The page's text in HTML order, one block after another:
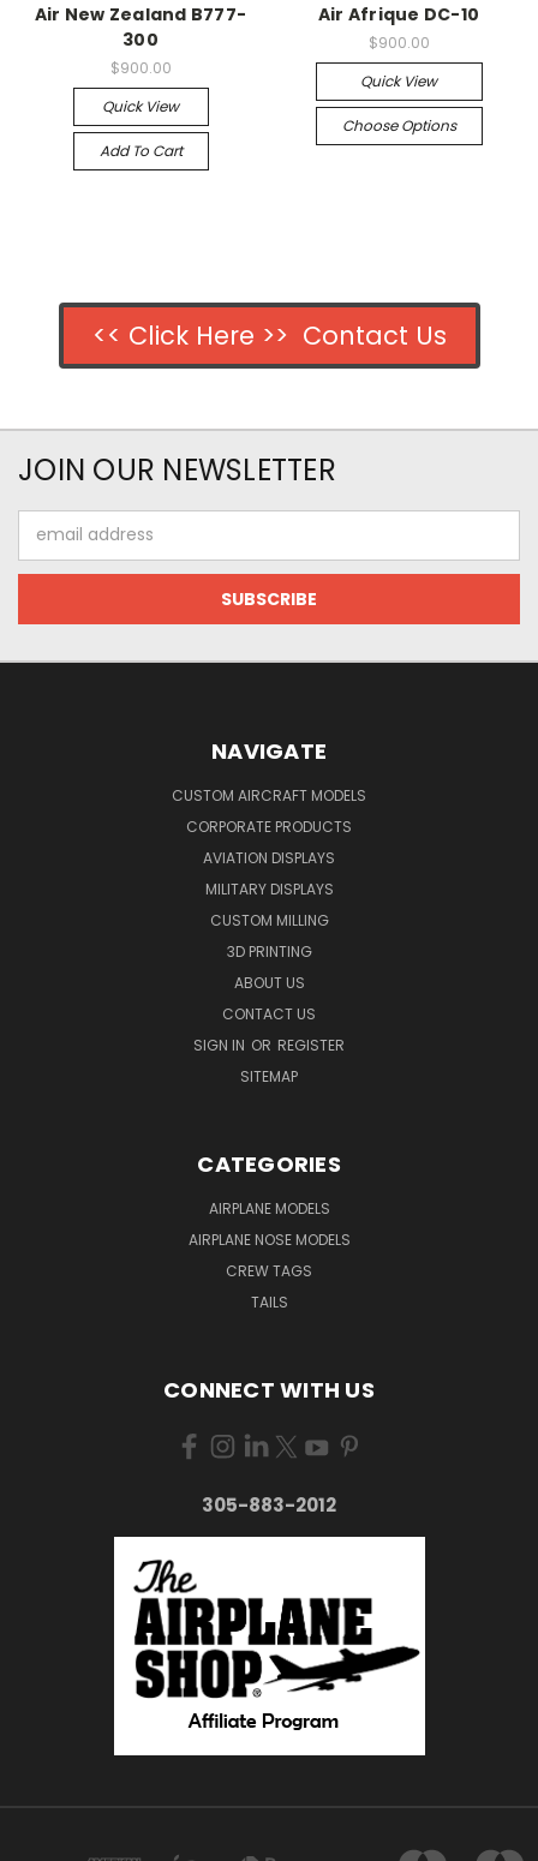
Air New Zealand B777-
300
$900.00
Quick View
Add To Cart
Air Afrique DC-10
$900.00
Quick View
Choose Options
<< Click Here >> Contact Us
JOIN OUR NEWSLETTER
Address
NAVIGATE
CUSTOM AIRCRAFT MODELS
CORPORATE PRODUCTS
AVIATION DISPLAYS
MILITARY DISPLAYS
CUSTOM MILLING
3D PRINTING
ABOUT US
CONTACT US
SIGN IN OR REGISTER
SITEMAP
CATEGORIES
AIRPLANE MODELS
AIRPLANE NOSE MODELS
CREW TAGS
TAILS
CONNECT WITH US
305-883-2012